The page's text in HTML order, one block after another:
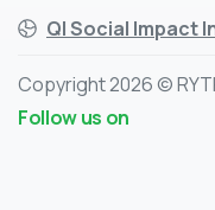
QI Social Impact
Copyright 2026 ©
Follow us on